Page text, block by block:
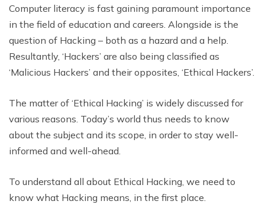
Computer literacy is fast gaining paramount importance
in the field of education and careers. Alongside is the
question of Hacking – both as a hazard and a help.
Resultantly, ‘Hackers’ are also being classified as
‘Malicious Hackers’ and their opposites, ‘Ethical Hackers’.
The matter of ‘Ethical Hacking’ is widely discussed for
various reasons. Today’s world thus needs to know
about the subject and its scope, in order to stay well-
informed and well-ahead.
To understand all about Ethical Hacking, we need to
know what Hacking means, in the first place.